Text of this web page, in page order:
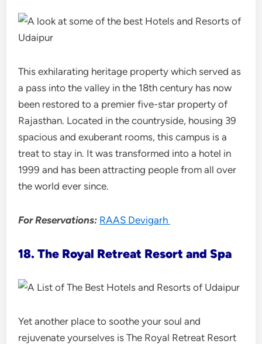
This exhilarating heritage property which served as
a pass into the valley in the 18th century has now
been restored to a premier five-star property of
Rajasthan. Located in the countryside, housing 39
spacious and exuberant rooms, this campus is a
treat to stay in. It was transformed into a hotel in
1999 and has been attracting people from all over
the world ever since.
For Reservations: RAAS Devigarh
18. The Royal Retreat Resort and Spa
Yet another place to soothe your soul and
rejuvenate yourselves is The Royal Retreat Resort